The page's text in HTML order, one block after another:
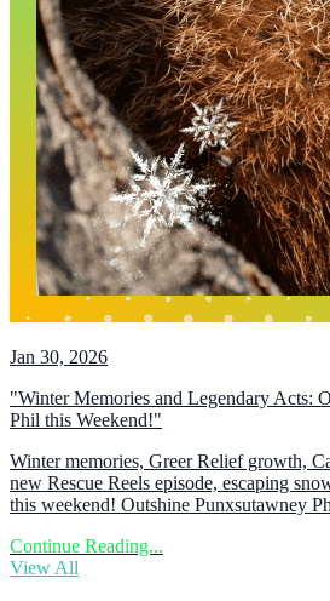
Jan 30, 2026
"Winter Memories and Legendary Acts:
Phil this Weekend!"
Winter memories, Greer Relief growth,
new Rescue Reels episode, escaping
this weekend! Outshine Punxsutawney
Continue Reading...
View All